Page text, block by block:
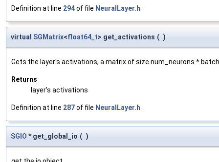
Definition at line 294of file NeuralLayer.h
virtual SGMatrix<float64_t> get_activations ( )
Gets the layer's activations, a matrix of size num_neurons *
Returns
layer's activations
Definition at line 287of file NeuralLayer.h
SGIO * get_global_io ( )